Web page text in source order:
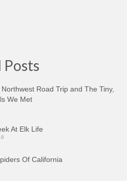
Road Trip and The Tiny,
We Met
At Elk Life
Of California